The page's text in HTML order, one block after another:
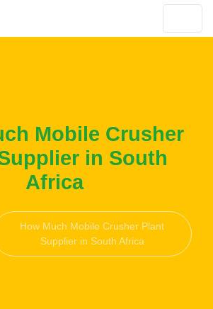
Mobile Crusher
in South
Africa
How Much Mobile Crusher Plant
Supplier in South Africa